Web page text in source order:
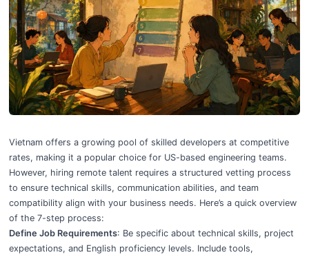
Vietnam offers a growing pool of skilled developers at competitive
rates, making it a popular choice for US-based engineering teams.
However, hiring remote talent requires a structured vetting process
to ensure technical skills, communication abilities, and team
compatibility align with your business needs. Here’s a quick overview
of the 7-step process:
Define Job Requirements: Be specific about technical skills, project
expectations, and English proficiency levels. Include tools,